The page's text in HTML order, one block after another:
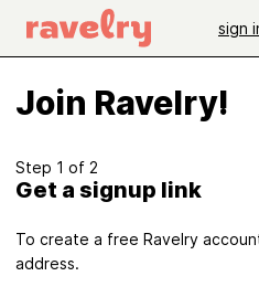
sign
Join Ravelry!
Step 1 of 2
Get a signup link
To create a free Ravelry
address.